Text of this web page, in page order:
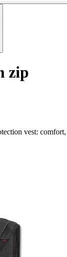
zip
vest: comfort,